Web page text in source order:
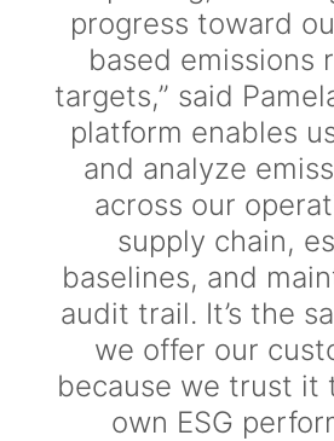
progress toward
based emissions
targets,” said
platform enables
and analyze
across our
supply chain,
baselines, and
audit trail. It’s the
we offer our
because we trust it
own ESG